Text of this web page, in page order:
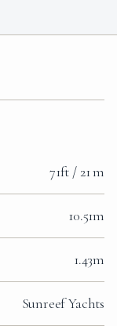
71ft / 21 m
10.51m
1.43m
Sunreef Yachts